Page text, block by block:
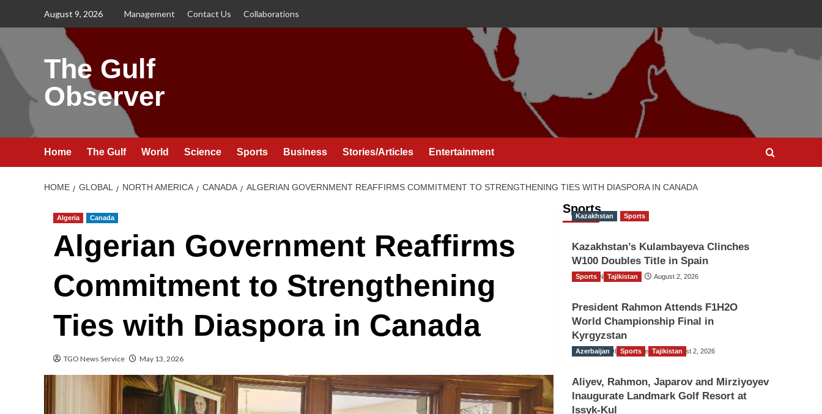
August 9, 2026 Management Contact Us Collaborations
The Gulf
Observer
Home The Gulf World Science Sports Business Stories/Articles Entertainment
HOME GLOBAL NORTH AMERICA CANADA ALGERIAN GOVERNMENT REAFFIRMS COMMITMENT TO STRENGTHENING TIES WITH DIASPORA IN CANADA
Algeria Canada
Algerian Government Reaffirms
Commitment to Strengthening
Ties with Diaspora in Canada
TGO News Service May 13, 2026
Sports
Kazakhstan Sports
Kazakhstan’s Kulambayeva Clinches
W100 Doubles Title in Spain
TGO News Service August 2, 2026
Sports Tajikistan
President Rahmon Attends F1H2O
World Championship Final in
Kyrgyzstan
The Gulf Observer News August 2, 2026
Azerbaijan Sports Tajikistan
Aliyev, Rahmon, Japarov and Mirziyoyev
Inaugurate Landmark Golf Resort at
Issyk-Kul